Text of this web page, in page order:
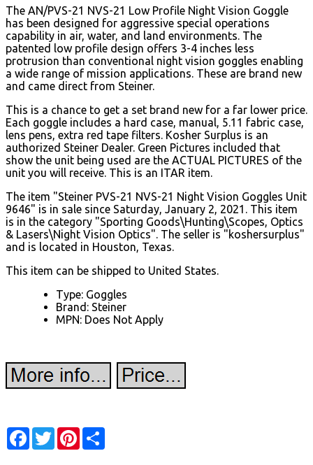
The AN/PVS-21 NVS-21 Low Profile Night Vision Goggle
has been designed for aggressive special operations
capability in air, water, and land environments. The
patented low profile design offers 3-4 inches less
protrusion than conventional night vision goggles enabling
a wide range of mission applications. These are brand new
and came direct from Steiner.
This is a chance to get a set brand new for a far lower price.
Each goggle includes a hard case, manual, 5.11 fabric case,
lens pens, extra red tape filters. Kosher Surplus is an
authorized Steiner Dealer. Green Pictures included that
show the unit being used are the ACTUAL PICTURES of the
unit you will receive. This is an ITAR item.
The item "Steiner PVS-21 NVS-21 Night Vision Goggles Unit
9646" is in sale since Saturday, January 2, 2021. This item
is in the category "Sporting Goods\Hunting\Scopes, Optics
& Lasers\Night Vision Optics". The seller is "koshersurplus"
and is located in Houston, Texas.
This item can be shipped to United States.
Type: Goggles
Brand: Steiner
MPN: Does Not Apply
Facebook
TwitterPinterest